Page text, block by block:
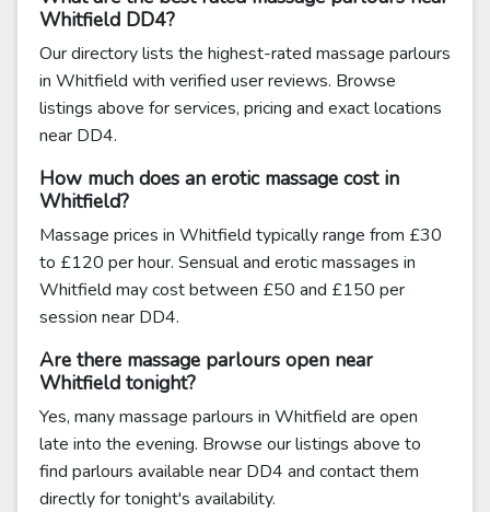
Whitfield DD4?
Our directory lists the highest-rated massage parlours
in Whitfield with verified user reviews. Browse
listings above for services, pricing and exact locations
near DD4.
How much does an erotic massage cost in
Whitfield?
Massage prices in Whitfield typically range from £30
to £120 per hour. Sensual and erotic massages in
Whitfield may cost between £50 and £150 per
session near DD4.
Are there massage parlours open near
Whitfield tonight?
Yes, many massage parlours in Whitfield are open
late into the evening. Browse our listings above to
find parlours available near DD4 and contact them
directly for tonight's availability.